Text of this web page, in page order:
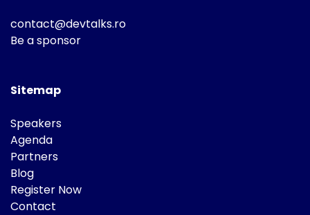
contact@devtalks.ro
Be a sponsor
Sitemap
Speakers
Agenda
Partners
Blog
Register Now
Contact